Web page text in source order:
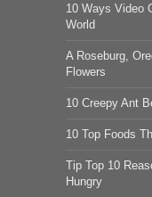
10 Ways Video
World
A Roseburg,
Flowers
10 Creepy Ant
10 Top Foods
Tip Top 10
Hungry